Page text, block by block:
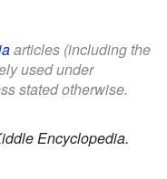
articles (including the
used under
stated otherwise.
Encyclopedia.